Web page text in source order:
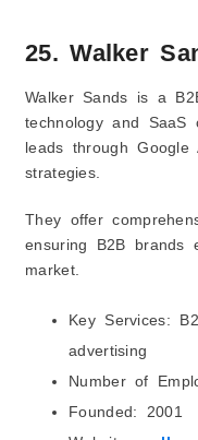
25. Walker
Walker Sands is a
technology and SaaS
leads through Google
strategies.
They offer
ensuring B2B brands
market.
Key Services:
advertising
Number of
Founded: 2001